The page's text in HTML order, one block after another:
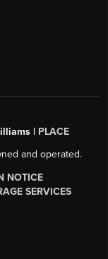
| PLACE
and operated.
NOTICE
SERVICES